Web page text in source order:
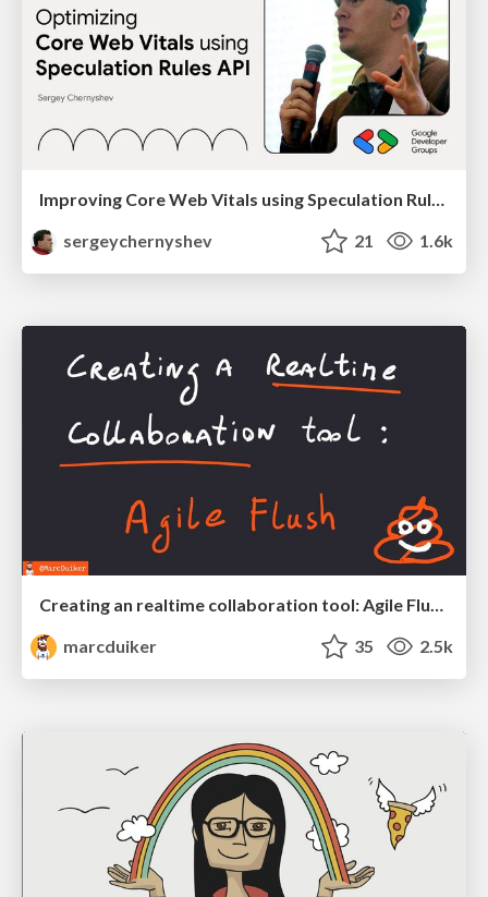
sergeychernyshev
21 1.6k
Creating an realtime collaboration tool: Agile Flush - .NET Oxford
marcduiker
35 2.5k